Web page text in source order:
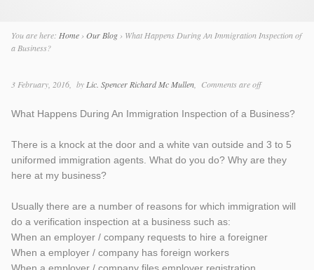
You are here: Home› Our Blog› What Happens During An Immigration Inspection of
a Business?
3 February, 2016 by Lic. Spencer Richard Mc Mullen Comments are off
What Happens During An Immigration Inspection of a Business?
There is a knock at the door and a white van outside and 3 to 5
uniformed immigration agents. What do you do? Why are they
here at my business?
Usually there are a number of reasons for which immigration will
do a verification inspection at a business such as:
When an employer / company requests to hire a foreigner
When a employer / company has foreign workers